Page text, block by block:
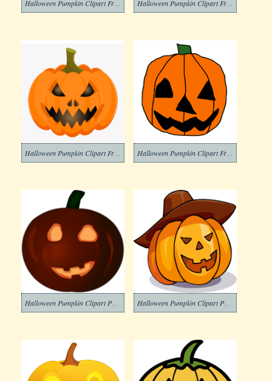
Halloween Pumpkin Clipart Png Photos Halloween Pumpkin Clipart Png Photo